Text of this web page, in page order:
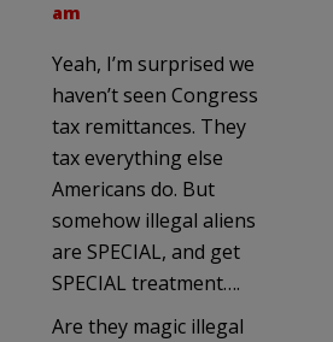
am
Yeah, I’m surprised we
haven’t seen Congress
tax remittances. They
tax everything else
Americans do. But
somehow illegal aliens
are SPECIAL, and get
SPECIAL treatment….
Are they magic illegal